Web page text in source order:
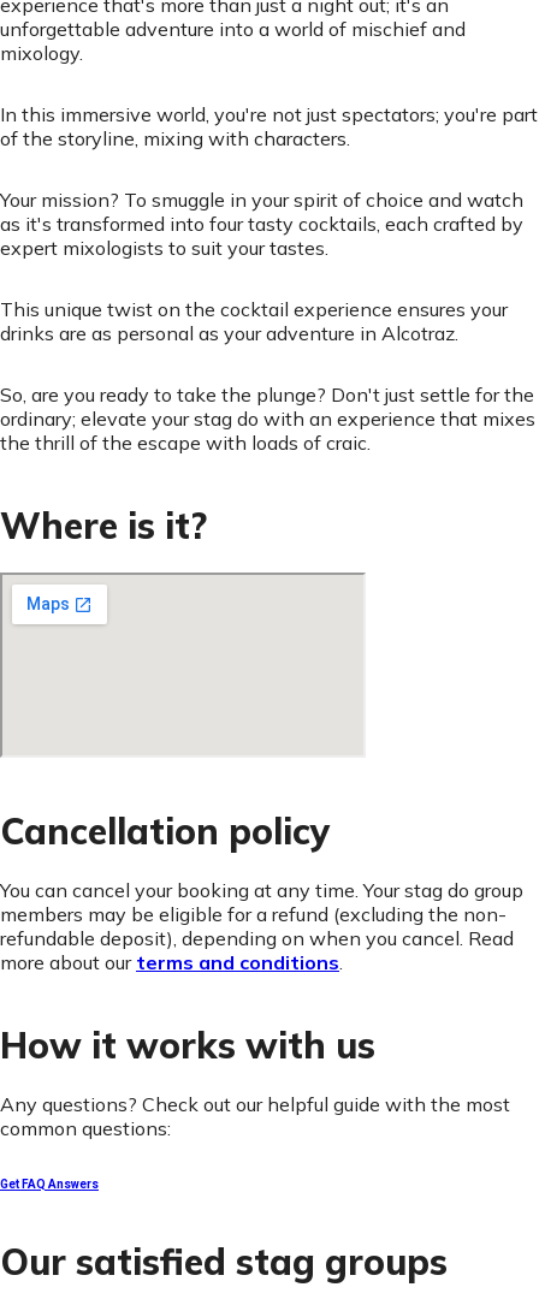
experience that's more than just a night out; it's an
unforgettable adventure into a world of mischief and
mixology.
In this immersive world, you're not just spectators; you're part
of the storyline, mixing with characters.
Your mission? To smuggle in your spirit of choice and watch
as it's transformed into four tasty cocktails, each crafted by
expert mixologists to suit your tastes.
This unique twist on the cocktail experience ensures your
drinks are as personal as your adventure in Alcotraz.
So, are you ready to take the plunge? Don't just settle for the
ordinary; elevate your stag do with an experience that mixes
the thrill of the escape with loads of craic.
Where is it?
Cancellation policy
You can cancel your booking at any time. Your stag do group
members may be eligible for a refund (excluding the non-
refundable deposit), depending on when you cancel. Read
more about our terms and conditions.
How it works with us
Any questions? Check out our helpful guide with the most
common questions:
Get FAQ Answers
Our satisfied stag groups